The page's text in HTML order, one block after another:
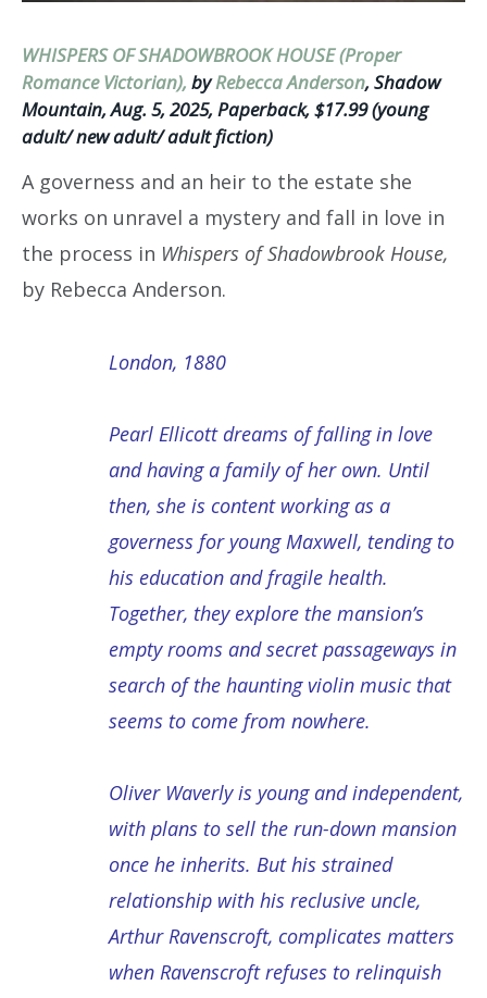
WHISPERS OF SHADOWBROOK HOUSE (Proper
Romance Victorian), byRebecca Anderson, Shadow
Mountain, Aug. 5, 2025, Paperback, $17.99 (young
adult/ new adult/ adult fiction)
A governess and an heir to the estate she
works on unravel a mystery and fall in love in
the process in Whispers of Shadowbrook House,
by Rebecca Anderson.
London, 1880
Pearl Ellicott dreams of falling in love
and having a family of her own. Until
then, she is content working as a
governess for young Maxwell, tending to
his education and fragile health.
Together, they explore the mansion’s
empty rooms and secret passageways in
search of the haunting violin music that
seems to come from nowhere.
Oliver Waverly is young and independent,
with plans to sell the run-down mansion
once he inherits. But his strained
relationship with his reclusive uncle,
Arthur Ravenscroft, complicates matters
when Ravenscroft refuses to relinquish